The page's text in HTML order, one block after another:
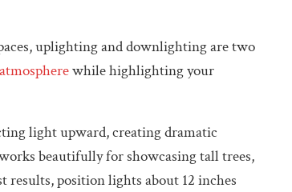
uplighting and downlighting are two
while highlighting your
light upward, creating dramatic
beautifully for showcasing tall trees,
results, position lights about 12 inches